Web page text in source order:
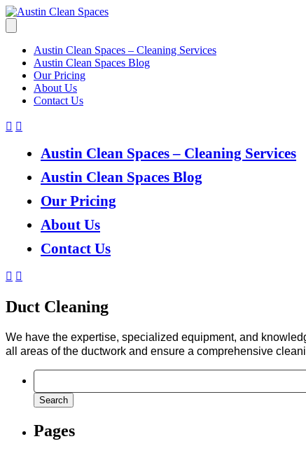
Austin Clean Spaces – Cleaning Services
Austin Clean Spaces Blog
Our Pricing
About Us
Contact Us
Austin Clean Spaces – Cleaning Services
Austin Clean Spaces Blog
Our Pricing
About Us
Contact Us
Duct Cleaning
We have the expertise, specialized equipment, and
all areas of the ductwork and ensure a comprehensive
Search
for:
Pages